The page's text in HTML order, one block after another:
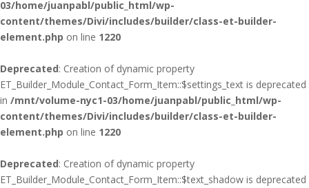
03/home/juanpabl/public_html/wp-
content/themes/Divi/includes/builder/class-et-builder-
element.php on line 1220
Deprecated: Creation of dynamic property
ET_Builder_Module_Contact_Form_Item::$settings_text is deprecated
in /mnt/volume-nyc1-03/home/juanpabl/public_html/wp-
content/themes/Divi/includes/builder/class-et-builder-
element.php on line 1220
Deprecated: Creation of dynamic property
ET_Builder_Module_Contact_Form_Item::$text_shadow is deprecated